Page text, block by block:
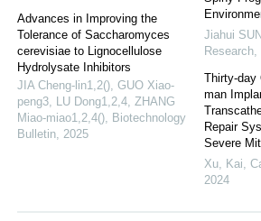
Advances in Improving the
Tolerance of Saccharomyces
cerevisiae to Lignocellulose
Hydrolysate Inhibitors
JIA Cheng-lin1,2(), GUO Xiao-
peng3, LU Dong1,2,4, ZHANG
Miao-miao1,2,4(), Biotechnology
Bulletin, 2025
Jiahui SUN
Research,
Thirty-day
man
Repair
Severe
Xu, Kai,
2024